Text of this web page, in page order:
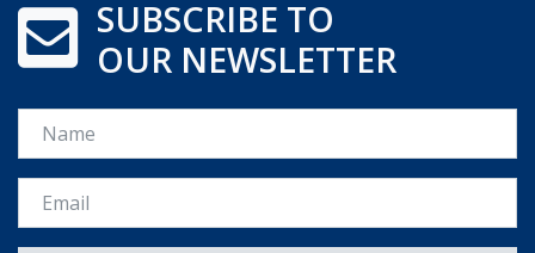
SUBSCRIBE TO
OUR NEWSLETTER
Name
Email *